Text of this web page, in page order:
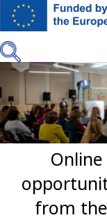
Skip
content
from